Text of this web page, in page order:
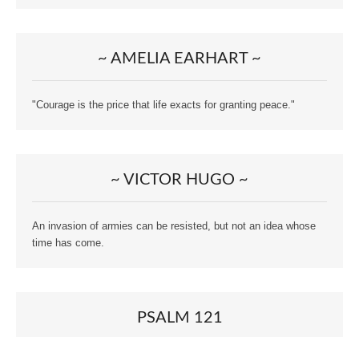
~ AMELIA EARHART ~
"Courage is the price that life exacts for granting peace."
~ VICTOR HUGO ~
An invasion of armies can be resisted, but not an idea whose
time has come.
PSALM 121